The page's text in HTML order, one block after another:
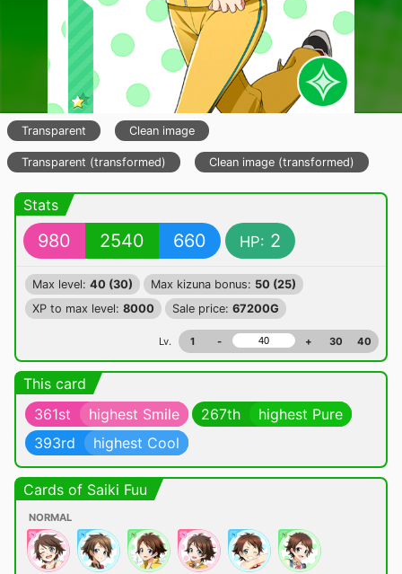
Transparent Clean image
Transparent (transformed) Clean image (transformed)
Stats
980 2540 660 HP: 2
Max level: 40 (30) Max kizuna bonus: 50 (25)
XP to max level: 8000 Sale price: 67200G
Lv. 1 - + 30 40
This card
361st
highest Smile 267th
highest Pure
393rd
highest Cool
Cards of Saiki Fuu
NORMAL